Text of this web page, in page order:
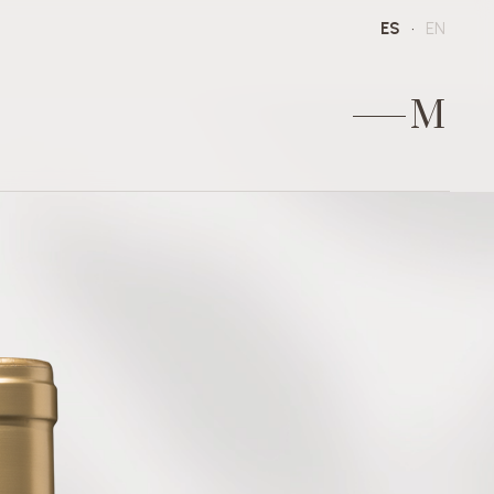
ES EN
M